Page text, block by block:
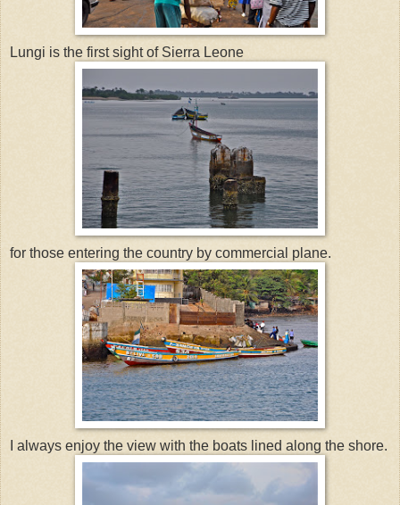
Lungi is the first sight of Sierra Leone
for those entering the country by commercial plane.
I always enjoy the view with the boats lined along the shore.